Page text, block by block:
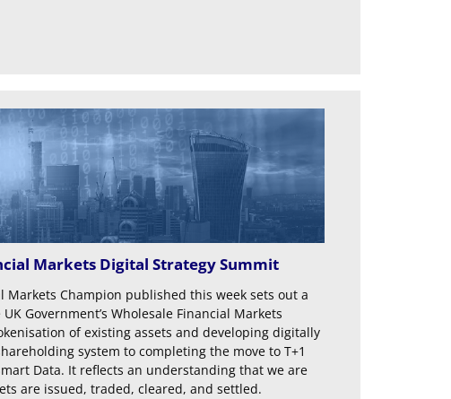
Markets Digital Strategy Summit
Markets Champion published this week sets out a
Government’s Wholesale Financial Markets
of existing assets and developing digitally
system to completing the move to T+1
Data. It reflects an understanding that we are
are issued, traded, cleared, and settled.